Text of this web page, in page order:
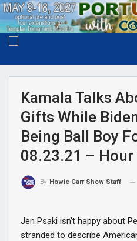
Kamala Talks
Gifts While
Being Ball Boy
08.23.21 – Hour
By Howie Carr Show Staff
Jen Psaki isn’t happy about
stranded to describe